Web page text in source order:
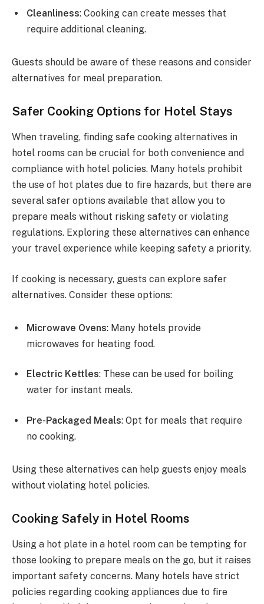
Cleanliness: Cooking can create messes that
require additional cleaning.
Guests should be aware of these reasons and consider
alternatives for meal preparation.
Safer Cooking Options for Hotel Stays
When traveling, finding safe cooking alternatives in
hotel rooms can be crucial for both convenience and
compliance with hotel policies. Many hotels prohibit
the use of hot plates due to fire hazards, but there are
several safer options available that allow you to
prepare meals without risking safety or violating
regulations. Exploring these alternatives can enhance
your travel experience while keeping safety a priority.
If cooking is necessary, guests can explore safer
alternatives. Consider these options:
Microwave Ovens: Many hotels provide
microwaves for heating food.
Electric Kettles: These can be used for boiling
water for instant meals.
Pre-Packaged Meals: Opt for meals that require
no cooking.
Using these alternatives can help guests enjoy meals
without violating hotel policies.
Cooking Safely in Hotel Rooms
Using a hot plate in a hotel room can be tempting for
those looking to prepare meals on the go, but it raises
important safety concerns. Many hotels have strict
policies regarding cooking appliances due to fire